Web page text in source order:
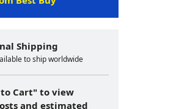
Shipping
to ship worldwide
Cart" to view
and estimated